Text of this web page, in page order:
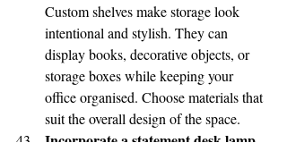
Custom shelves make storage look
intentional and stylish. They can
display books, decorative objects, or
storage boxes while keeping your
office organised. Choose materials that
suit the overall design of the space.
Incorporate a statement desk lamp